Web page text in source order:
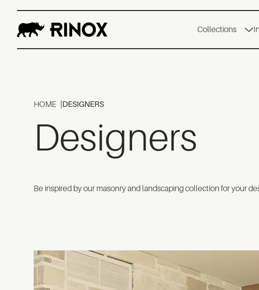
Collections
HOME DESIGNERS
Designers
Be inspired by our masonry and landscaping collection for your